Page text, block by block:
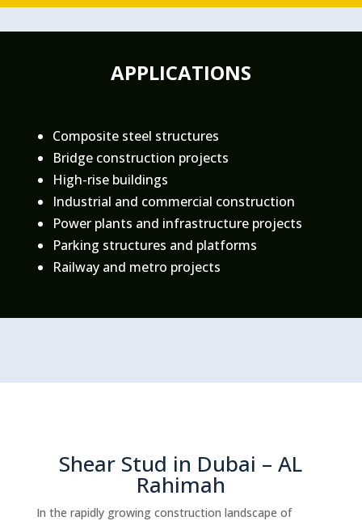
APPLICATIONS
Composite steel structures
Bridge construction projects
High-rise buildings
Industrial and commercial construction
Power plants and infrastructure projects
Parking structures and platforms
Railway and metro projects
Shear Stud in Dubai – AL
Rahimah
In the rapidly growing construction landscape of